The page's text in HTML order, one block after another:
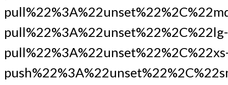
pull%22%3A%22unset%22%2C%22lg-